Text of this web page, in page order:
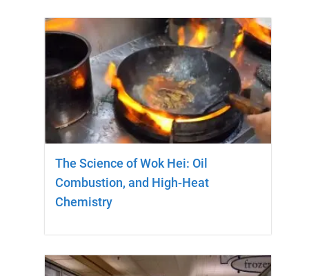
The Science of Wok Hei: Oil
Combustion, and High-Heat
Chemistry